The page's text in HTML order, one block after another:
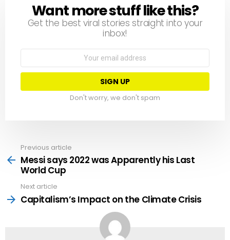
NEWSLETTER
Want more stuff like this?
Get the best viral stories straight into your
inbox!
Email
Don't worry, we don't spam
more
Previous article
Messi says 2022 was Apparently his Last
World Cup
Next article
Capitalism’s Impact on the Climate Crisis